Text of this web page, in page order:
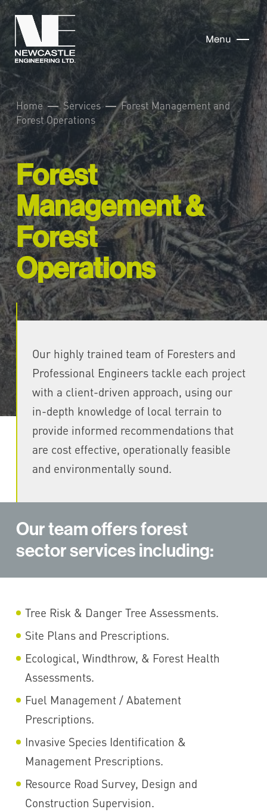
Menu
Home Services
Forest Management and
Forest Operations
Forest
Management &
Forest
Operations
Our highly trained team of Foresters and
Professional Engineers tackle each project
with a client-driven approach, using our
in-depth knowledge of local terrain to
provide informed recommendations that
are cost effective, operationally feasible
and environmentally sound.
Our team offers forest
sector services including:
Tree Risk & Danger Tree Assessments.
Site Plans and Prescriptions.
Ecological, Windthrow, & Forest Health
Assessments.
Fuel Management / Abatement
Prescriptions.
Invasive Species Identification &
Management Prescriptions.
Resource Road Survey, Design and
Construction Supervision.